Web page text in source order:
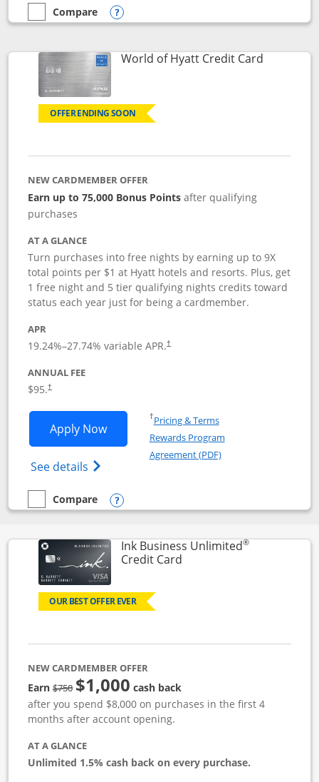
empty checkbox
Compare
Compare the Chase Freedom Rise
Opens compare popup dialog
World of Hyatt Credit CardLinks to
OFFER ENDING SOON
NEW CARDMEMBER OFFER
Earn up to 75,000 Bonus Points after qualifying
purchases
AT A GLANCE
Turn purchases into free nights by earning up to 9X
total points per $1 at Hyatt hotels and resorts. Plus, get
1 free night and 5 tier qualifying nights credits toward
status each year just for being a cardmember.
APR
19.24%–27.74% variable APR.†
ANNUAL FEE
$95.†
Apply NowOpens World of Hyatt application in
See details Opens World of Hyatt Credit Card
†Pricing & TermsOpens in a new window
Rewards Program
Agreement (PDF)Opens in a new
empty checkbox
Compare
Compare the World of Hyatt
Opens compare popup dialog
Ink Business Unlimited®
Credit CardLinks to product page
OUR BEST OFFER EVER
NEW CARDMEMBER OFFER
Earn$750Strike through
$1,000 cash back
after you spend $8,000 on purchases in the first 4
months after account opening.
AT A GLANCE
Unlimited 1.5% cash back on every purchase.